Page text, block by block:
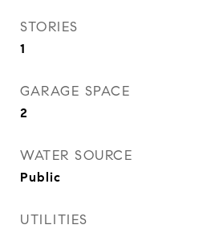
STORIES
1
GARAGE SPACE
2
WATER SOURCE
Public
UTILITIES